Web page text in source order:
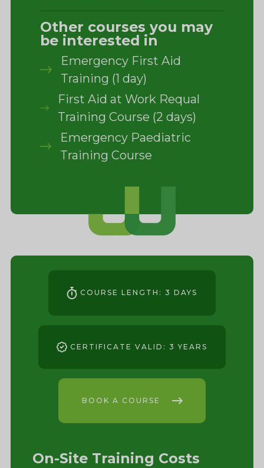
Other courses you may
be interested in
Emergency First Aid
Training (1 day)
First Aid at Work Requal
Training Course (2 days)
Emergency Paediatric
Training Course
COURSE LENGTH: 3 DAYS
CERTIFICATE VALID: 3 YEARS
BOOK A COURSE
On-Site Training Costs